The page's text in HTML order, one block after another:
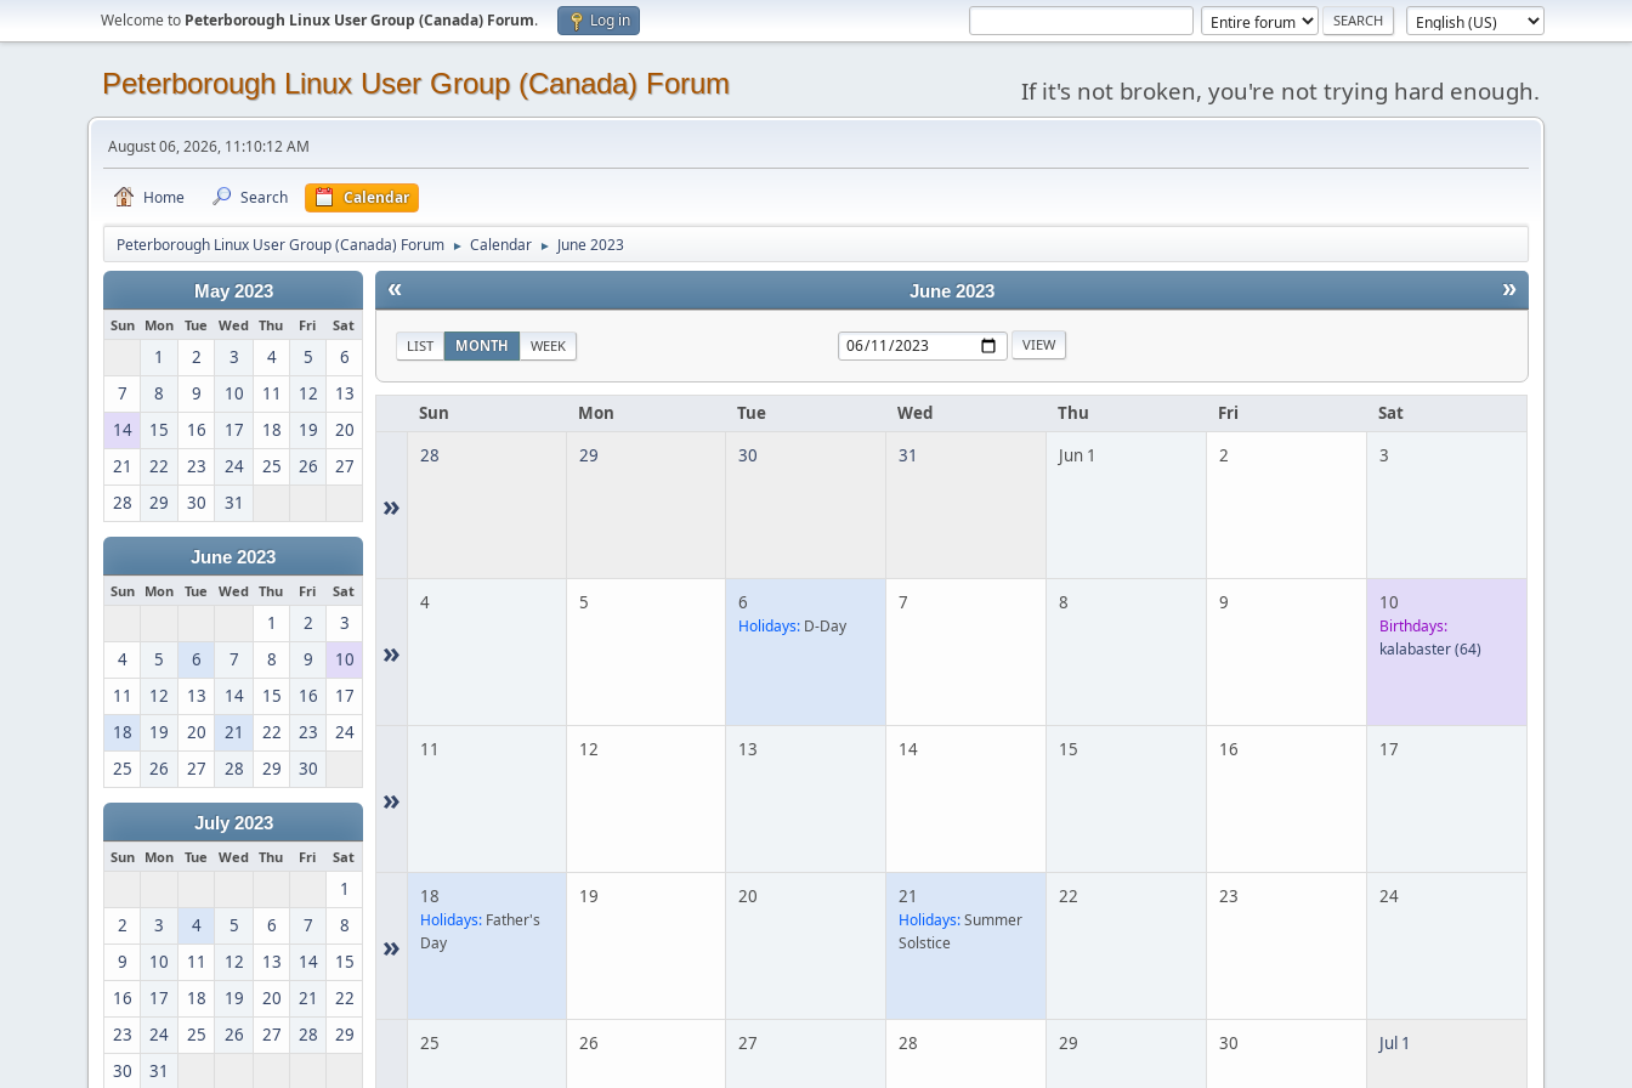
Welcome to Peterborough Linux User Group (Canada) Forum. Log in
Peterborough Linux User Group (Canada) Forum If it's not broken, you're not trying hard enough.
August 06, 2026, 11:10:12 AM
Home Search Calendar
Peterborough Linux User Group (Canada) Forum ► Calendar ► June 2023
May 2023
Sun Mon Tue Wed Thu Fri Sat
1 2 3 4 5
6
7
8 9 10 11 12
13
14
15 16 17 18 19
20
21
22 23 24 25 26
27
28
29 30 31
June 2023
Sun Mon Tue Wed Thu Fri Sat
1 2
3
4
5 6 7 8 9
10
11
12 13 14 15 16
17
18
19 20 21 22 23
24
25
26 27 28 29 30
July 2023
Sun Mon Tue Wed Thu Fri Sat
1
2
3 4 5 6 7
8
9
10 11 12 13 14
15
16
17 18 19 20 21
22
23
24 25 26 27 28
29
30
31
« »
June 2023
LIST MONTH WEEK
Sun Mon Tue Wed Thu Fri Sat
»
28 29 30 31 Jun 1 2 3
»
4 5 6
Holidays: D-Day
7 8 9 10
Birthdays:
kalabaster(64)
»
11 12 13 14 15 16 17
»
18
Holidays: Father's
Day
19 20 21
Holidays:Summer
Solstice
22 23 24
25 26 27 28 29 30 Jul 1